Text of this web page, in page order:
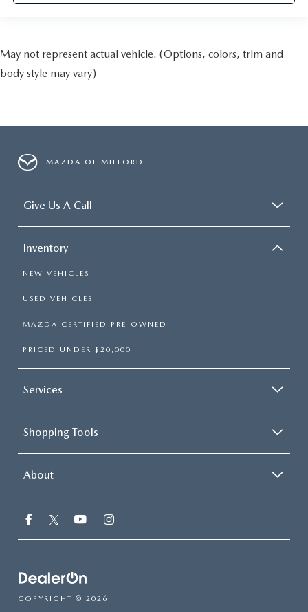
May not represent actual vehicle. (Options, colors, trim and
body style may vary)
MAZDA OF MILFORD
Give Us A Call
Inventory
NEW VEHICLES
USED VEHICLES
MAZDA CERTIFIED PRE-OWNED
PRICED UNDER $20,000
Services
Shopping Tools
About
COPYRIGHT © 2026